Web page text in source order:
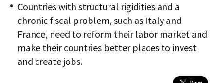
Countries with structural rigidities and a
chronic fiscal problem, such as Italy and
France, need to reform their labor market and
make their countries better places to invest
and create jobs.